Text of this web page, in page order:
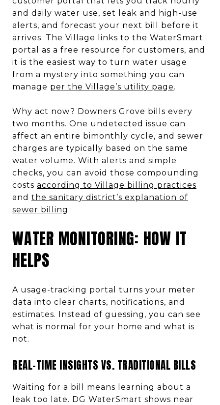
and daily water use, set leak and high-use
alerts, and forecast your next bill before it
arrives. The Village links to the WaterSmart
portal as a free resource for customers, and
it is the easiest way to turn water usage
from a mystery into something you can
manage per the Village’s utility page.
Why act now? Downers Grove bills every
two months. One undetected issue can
affect an entire bimonthly cycle, and sewer
charges are typically based on the same
water volume. With alerts and simple
checks, you can avoid those compounding
costs according to Village billing practices
and the sanitary district’s explanation of
sewer billing .
WATER MONITORING: HOW IT
HELPS
A usage-tracking portal turns your meter
data into clear charts, notifications, and
estimates. Instead of guessing, you can see
what is normal for your home and what is
not.
REAL-TIME INSIGHTS VS. TRADITIONAL BILLS
Waiting for a bill means learning about a
leak too late. DG WaterSmart shows near